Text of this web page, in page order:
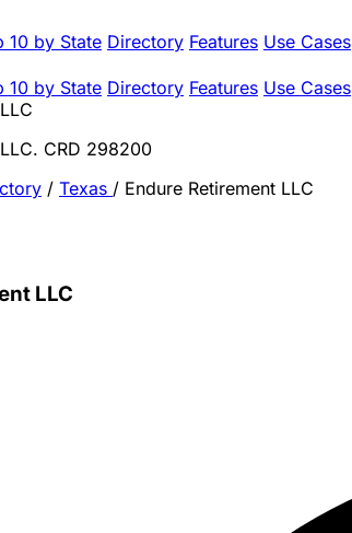
10 by State Directory Features Use Cases
10 by State Directory Features Use Cases
CRD 298200
/ Texas / Endure Retirement LLC
LLC